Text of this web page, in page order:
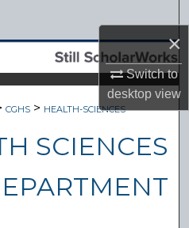
×
Switch to
desktopview
Network™
CGHS > HEALTH-SCIENCES
SCIENCES